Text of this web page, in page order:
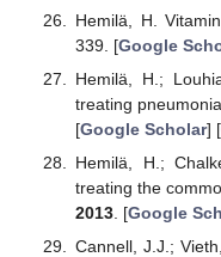
Hemilä, H.
339. [Google
Hemilä, H.;
treating pneumonia.
[Google Scholar] [
Hemilä, H.;
treating the
2013. [Google
Cannell, J.J.;